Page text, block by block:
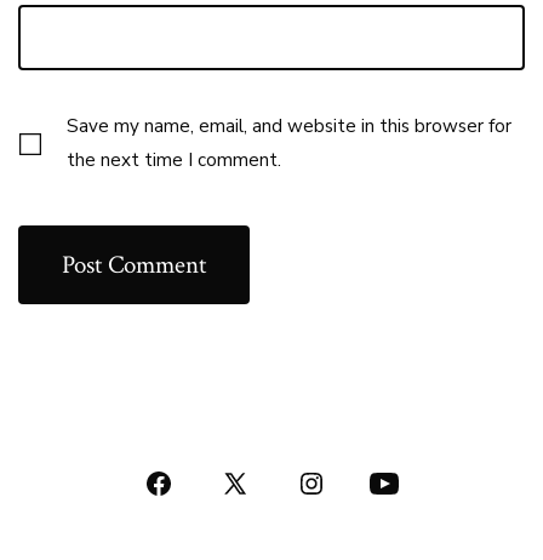
Save my name, email, and website in this browser for
the next time I comment.
Open
Open
Open
Open